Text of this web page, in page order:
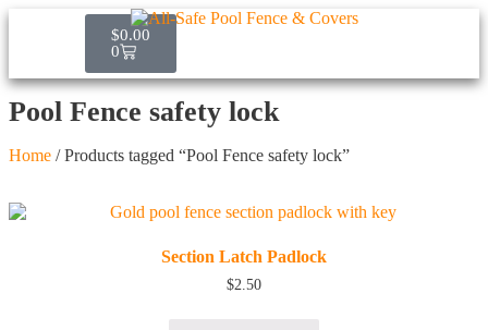
$0.00
0
Pool Fence safety lock
Home / Products tagged “Pool Fence safety lock”
Section Latch Padlock
$2.50